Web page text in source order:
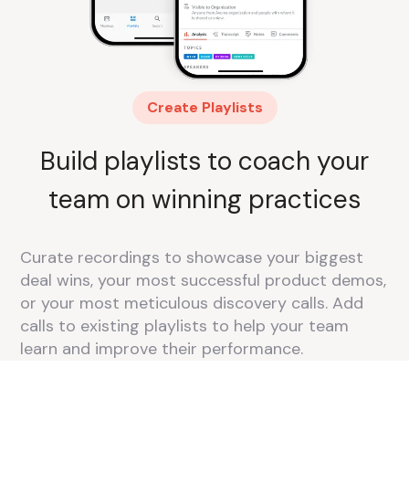
Create Playlists
Build playlists to coach your
team on winning practices
Curate recordings to showcase your biggest
deal wins, your most successful product demos,
or your most meticulous discovery calls. Add
calls to existing playlists to help your team
learn and improve their performance.